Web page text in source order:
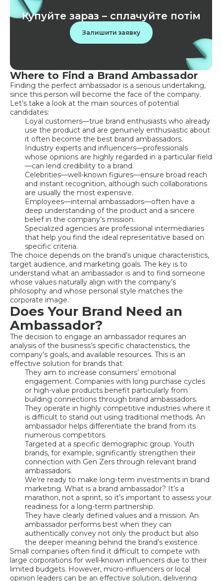
Купуйте зараз – сплачуйте потім
Залишити заявку
Where to Find a Brand Ambassador
Finding the perfect ambassador is a serious undertaking,
since this person will become the face of the company.
Let’s take a look at the main sources of potential
candidates:
Loyal customers—true brand enthusiasts who already
use the product and are genuinely enthusiastic about
it often become the best brand ambassadors.
Industry experts and influencers—professionals
whose opinions are highly regarded in a particular field
—can lend credibility to a brand.
Celebrities—well-known figures—ensure broad reach
and instant recognition, although such collaborations
are usually the most expensive.
Employees—internal ambassadors—often have a
deep understanding of the product and a sincere
belief in the company’s mission.
Specialized agencies are professional intermediaries
that help you find the ideal representative based on
specific criteria.
The choice depends on the brand’s unique characteristics,
target audience, and marketing goals. The key is to
understand what an ambassador is and to find someone
whose values naturally align with the company’s
philosophy and whose personal style matches the
corporate image.
Does Your Brand Need an
Ambassador?
The decision to engage an ambassador requires an
analysis of the business’s specific characteristics, the
company’s goals, and available resources. This is an
effective solution for brands that:
They aim to increase consumers’ emotional
engagement. Companies with long purchase cycles
or high-value products benefit particularly from
building connections through brand ambassadors.
They operate in highly competitive industries where it
is difficult to stand out using traditional methods. An
ambassador helps differentiate the brand from its
numerous competitors.
Targeted at a specific demographic group. Youth
brands, for example, significantly strengthen their
connection with Gen Zers through relevant brand
ambassadors.
We’re ready to make long-term investments in brand
marketing. What is a brand ambassador? It’s a
marathon, not a sprint, so it’s important to assess your
readiness for a long-term partnership.
They have clearly defined values and a mission. An
ambassador performs best when they can
authentically convey not only the product but also
the deeper meaning behind the brand’s existence.
Small companies often find it difficult to compete with
large corporations for well-known influencers due to their
limited budgets. However, micro-influencers or local
opinion leaders can be an effective solution, delivering